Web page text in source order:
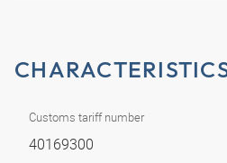
Customs tariff number
40169300